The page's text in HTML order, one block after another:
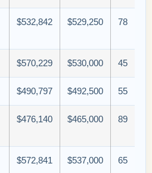
$532,842 $529,250 78
$570,229 $530,000 45
$490,797 $492,500 55
$476,140 $465,000 89
$572,841 $537,000 65